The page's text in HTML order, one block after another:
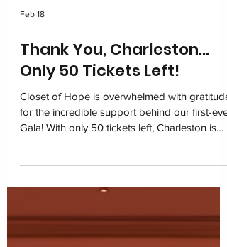
Feb 18
Thank You, Charleston…
Only 50 Tickets Left!
Closet of Hope is overwhelmed with gratitude
Charleston Marriott for one unforgettable
and building hope for children navigating